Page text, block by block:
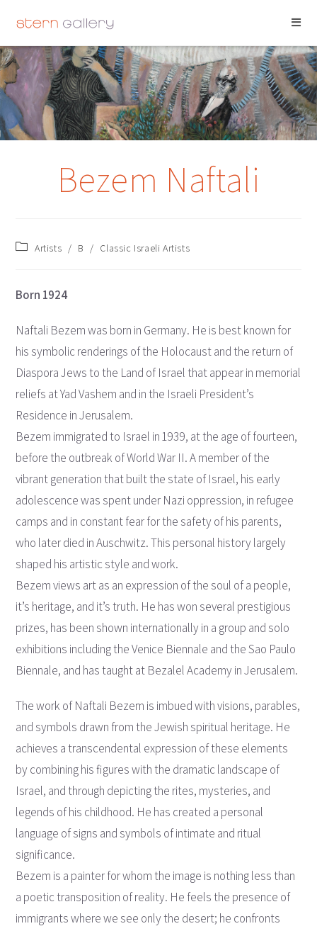
BEZEM NAFTALI
Bezem Naftali
Artists / B / Classic Israeli Artists
Born 1924
Naftali Bezem was born in Germany. He is best known for
his symbolic renderings of the Holocaust and the return of
Diaspora Jews to the Land of Israel that appear in memorial
reliefs at Yad Vashem and in the Israeli President’s
Residence in Jerusalem.
Bezem immigrated to Israel in 1939, at the age of fourteen,
before the outbreak of World War II. A member of the
vibrant generation that built the state of Israel, his early
adolescence was spent under Nazi oppression, in refugee
camps and in constant fear for the safety of his parents,
who later died in Auschwitz. This personal history largely
shaped his artistic style and work.
Bezem views art as an expression of the soul of a people,
it’s heritage, and it’s truth. He has won several prestigious
prizes, has been shown internationally in a group and solo
exhibitions including the Venice Biennale and the Sao Paulo
Biennale, and has taught at Bezalel Academy in Jerusalem.
The work of Naftali Bezem is imbued with visions, parables,
and symbols drawn from the Jewish spiritual heritage. He
achieves a transcendental expression of these elements
by combining his figures with the dramatic landscape of
Israel, and through depicting the rites, mysteries, and
legends of his childhood. He has created a personal
language of signs and symbols of intimate and ritual
significance.
Bezem is a painter for whom the image is nothing less than
a poetic transposition of reality. He feels the presence of
immigrants where we see only the desert; he confronts